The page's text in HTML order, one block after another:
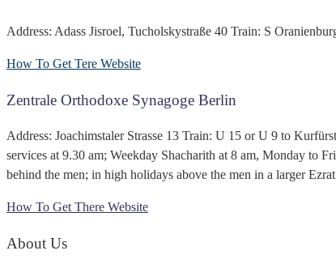
Address: Adass Jisroel, Tucholskystraße 40 Train: S
How To Get Tere Website
Zentrale Orthodoxe Synagoge Berlin
Address: Joachimstaler Strasse 13 Train: U 15 or U 9 to
services at 9.30 am; Weekday Shacharith at 8 am, Monday to
behind the men; in high holidays above the men in a larger
How To Get There Website
About Us